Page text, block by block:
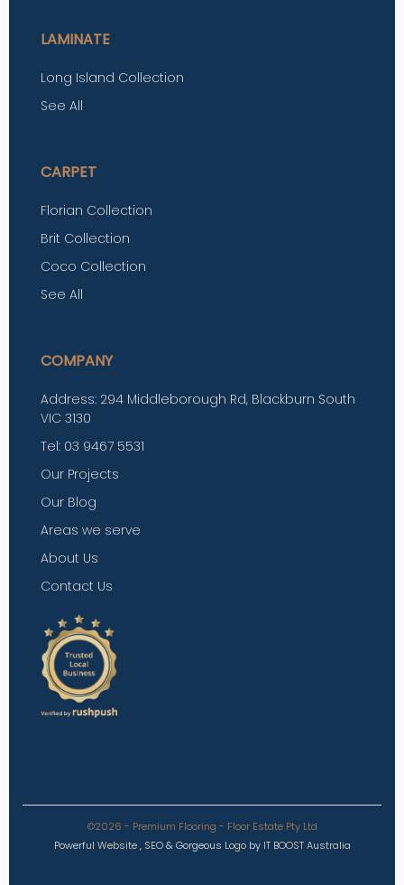
LAMINATE
Long Island Collection
See All
CARPET
Florian Collection
Brit Collection
Coco Collection
See All
COMPANY
Address: 294 Middleborough Rd, Blackburn South
VIC 3130
Tel: 03 9467 5531
Our Projects
Our Blog
Areas we serve
About Us
Contact Us
©2026 - Premium Flooring - Floor Estate Pty Ltd
Powerful Website , SEO& Gorgeous Logo by IT BOOST Australia